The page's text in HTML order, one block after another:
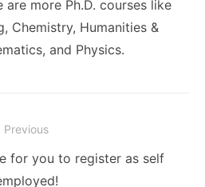
more Ph.D. courses like
Chemistry, Humanities &
and Physics.
Previous
for you to register as self